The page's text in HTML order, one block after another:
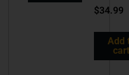
$34.99
Add